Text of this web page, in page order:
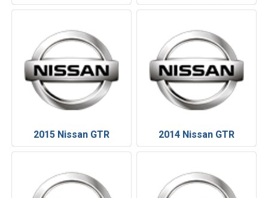
2015 Nissan GTR 2014 Nissan GTR